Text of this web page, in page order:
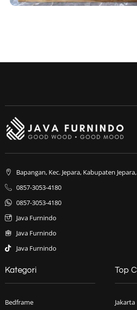
Bapangan, Kec. Jepara, Kabupaten
0857-3053-4180
0857-3053-4180
Java Furnindo
Java Furnindo
Java Furnindo
Kategori
Bedframe
Top
Jakarta